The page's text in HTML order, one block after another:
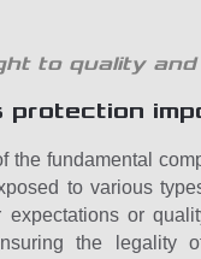
to quality
protection
the fundamental
to various
or
the legality